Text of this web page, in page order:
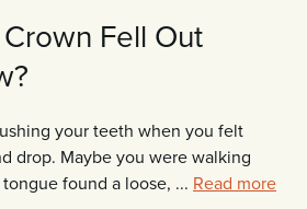
Fell Out
your teeth when you felt
drop. Maybe you were walking
found a loose, ... Read more